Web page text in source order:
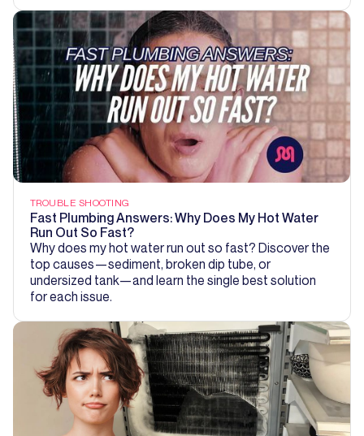
TROUBLE SHOOTING
Fast Plumbing Answers: Why Does My Hot Water
Run Out So Fast?
Why does my hot water run out so fast? Discover the
top causes—sediment, broken dip tube, or
undersized tank—and learn the single best solution
for each issue.